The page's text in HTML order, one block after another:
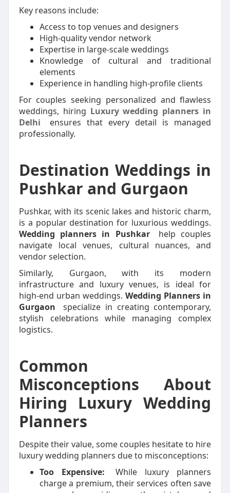
Key reasons include:
Access to top venues and designers
High-quality vendor network
Expertise in large-scale weddings
Knowledge of cultural and traditional
elements
Experience in handling high-profile clients
For couples seeking personalized and flawless
weddings, hiring Luxury wedding planners in
Delhi
ensures that every detail is managed
professionally.
Destination Weddings in
Pushkar and Gurgaon
Pushkar, with its scenic lakes and historic charm,
is a popular destination for luxurious weddings.
Wedding planners in Pushkar
help couples
navigate local venues, cultural nuances, and
vendor selection.
Similarly, Gurgaon, with its modern
infrastructure and luxury venues, is ideal for
high-end urban weddings.Wedding Planners in
Gurgaon
specialize in creating contemporary,
stylish celebrations while managing complex
logistics.
Common
Misconceptions About
Hiring Luxury Wedding
Planners
Despite their value, some couples hesitate to hire
luxury wedding planners due to misconceptions:
Too Expensive:
While luxury planners
charge a premium, their services often save